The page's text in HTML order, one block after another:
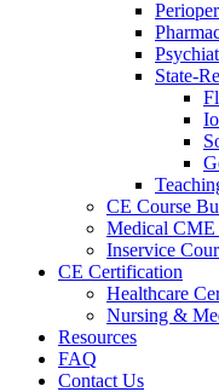
State-
CE Course
Medical CME
Inservice
CE Certification
Healthcare
Nursing &
Resources
FAQ
Contact Us